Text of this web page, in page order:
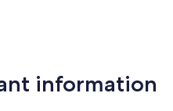
information